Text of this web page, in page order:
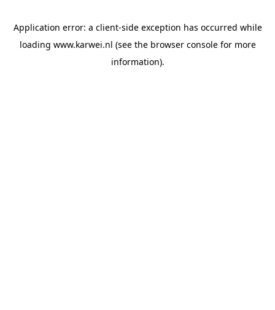
Application error: a client-side exception has occurred while
loading www.karwei.nl (see the browser consolefor more
information).